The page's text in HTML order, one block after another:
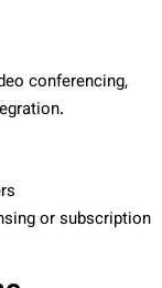
conferencing,
or subscription